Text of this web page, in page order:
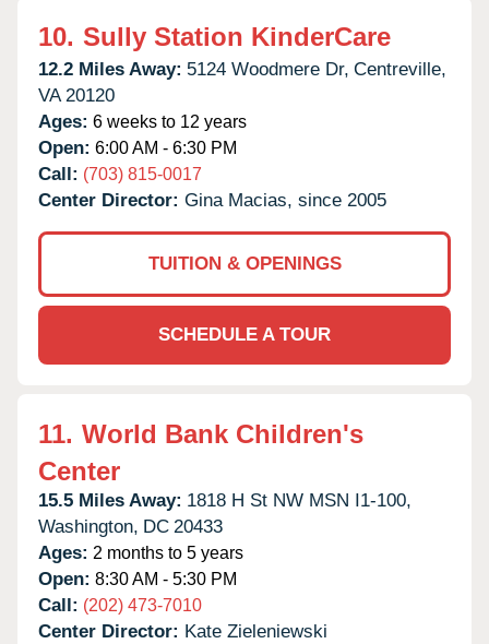
10. Sully Station KinderCare
12.2 Miles Away: 5124 Woodmere Dr, Centreville,
VA 20120
Ages: 6 weeks to 12 years
Open: 6:00 AM - 6:30 PM
Call: (703) 815-0017
Center Director: Gina Macias, since 2005
TUITION & OPENINGS
SCHEDULE A TOUR
11. World Bank Children's
Center
15.5 Miles Away: 1818 H St NW MSN I1-100,
Washington, DC 20433
Ages: 2 months to 5 years
Open: 8:30 AM - 5:30 PM
Call: (202) 473-7010
Center Director: Kate Zieleniewski